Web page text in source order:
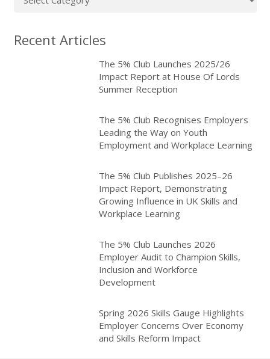
Recent Articles
The 5% Club Launches 2025/26
Impact Report at House Of Lords
Summer Reception
The 5% Club Recognises Employers
Leading the Way on Youth
Employment and Workplace Learning
The 5% Club Publishes 2025–26
Impact Report, Demonstrating
Growing Influence in UK Skills and
Workplace Learning
The 5% Club Launches 2026
Employer Audit to Champion Skills,
Inclusion and Workforce
Development
Spring 2026 Skills Gauge Highlights
Employer Concerns Over Economy
and Skills Reform Impact